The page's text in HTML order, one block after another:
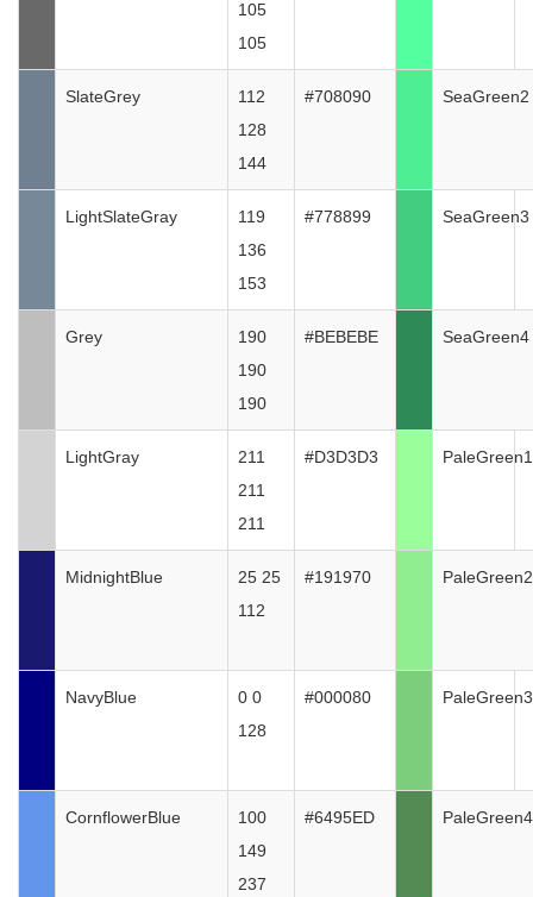
105
105
SlateGrey
112
128
144
#708090 SeaGreen2
LightSlateGray
119
136
153
#778899 SeaGreen3
Grey
190
190
190
#BEBEBE SeaGreen4
LightGray
211
211
211
#D3D3D3 PaleGreen1
MidnightBlue
25 25
112
#191970 PaleGreen2
NavyBlue
0 0
128
#000080 PaleGreen3
CornflowerBlue
100
149
237
#6495ED PaleGreen4